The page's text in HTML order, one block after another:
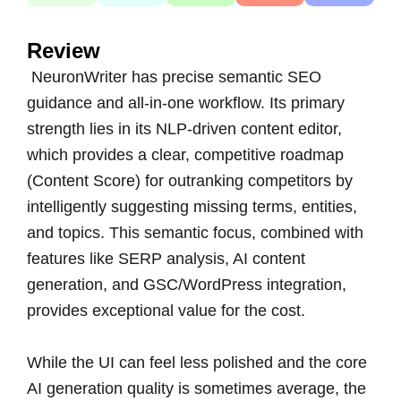
Review
NeuronWriter has precise semantic SEO
guidance and all-in-one workflow. Its primary
strength lies in its NLP-driven content editor,
which provides a clear, competitive roadmap
(Content Score) for outranking competitors by
intelligently suggesting missing terms, entities,
and topics. This semantic focus, combined with
features like SERP analysis, AI content
generation, and GSC/WordPress integration,
provides exceptional value for the cost.
While the UI can feel less polished and the core
AI generation quality is sometimes average, the